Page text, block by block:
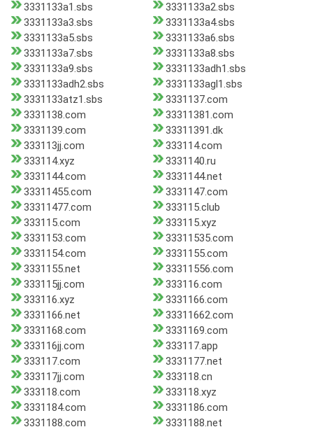
3331133a1.sbs
3331133a2.sbs
3331133a3.sbs
3331133a4.sbs
3331133a5.sbs
3331133a6.sbs
3331133a7.sbs
3331133a8.sbs
3331133a9.sbs
3331133adh1.sbs
3331133adh2.sbs
3331133agl1.sbs
3331133atz1.sbs
3331137.com
3331138.com
33311381.com
3331139.com
33311391.dk
333113jj.com
333114.com
333114.xyz
3331140.ru
3331144.com
3331144.net
33311455.com
3331147.com
33311477.com
333115.club
333115.com
333115.xyz
3331153.com
33311535.com
3331154.com
3331155.com
3331155.net
33311556.com
333115jj.com
333116.com
333116.xyz
3331166.com
3331166.net
33311662.com
3331168.com
3331169.com
333116jj.com
333117.app
333117.com
3331177.net
333117jj.com
333118.cn
333118.com
333118.xyz
3331184.com
3331186.com
3331188.com
3331188.net